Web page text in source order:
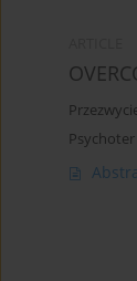
Psychoter